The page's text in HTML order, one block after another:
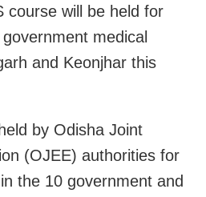
course will be held for
medical
and Keonjhar this
by Odisha Joint
(OJEE) authorities for
the 10 government and